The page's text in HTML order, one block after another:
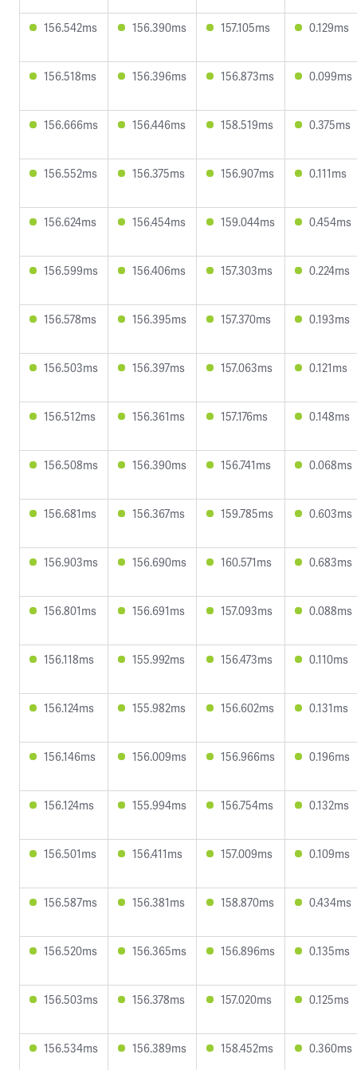
156.542ms 156.390ms 157.105ms 0.129ms
156.518ms 156.396ms 156.873ms 0.099ms
156.666ms 156.446ms 158.519ms 0.375ms
156.552ms 156.375ms 156.907ms 0.111ms
156.624ms 156.454ms 159.044ms 0.454ms
156.599ms 156.406ms 157.303ms 0.224ms
156.578ms 156.395ms 157.370ms 0.193ms
156.503ms 156.397ms 157.063ms 0.121ms
156.512ms 156.361ms 157.176ms 0.148ms
156.508ms 156.390ms 156.741ms 0.068ms
156.681ms 156.367ms 159.785ms 0.603ms
156.903ms 156.690ms 160.571ms 0.683ms
156.801ms 156.691ms 157.093ms 0.088ms
156.118ms 155.992ms 156.473ms 0.110ms
156.124ms 155.982ms 156.602ms 0.131ms
156.146ms 156.009ms 156.966ms 0.196ms
156.124ms 155.994ms 156.754ms 0.132ms
156.501ms 156.411ms 157.009ms 0.109ms
156.587ms 156.381ms 158.870ms 0.434ms
156.520ms 156.365ms 156.896ms 0.135ms
156.503ms 156.378ms 157.020ms 0.125ms
156.534ms 156.389ms 158.452ms 0.360ms